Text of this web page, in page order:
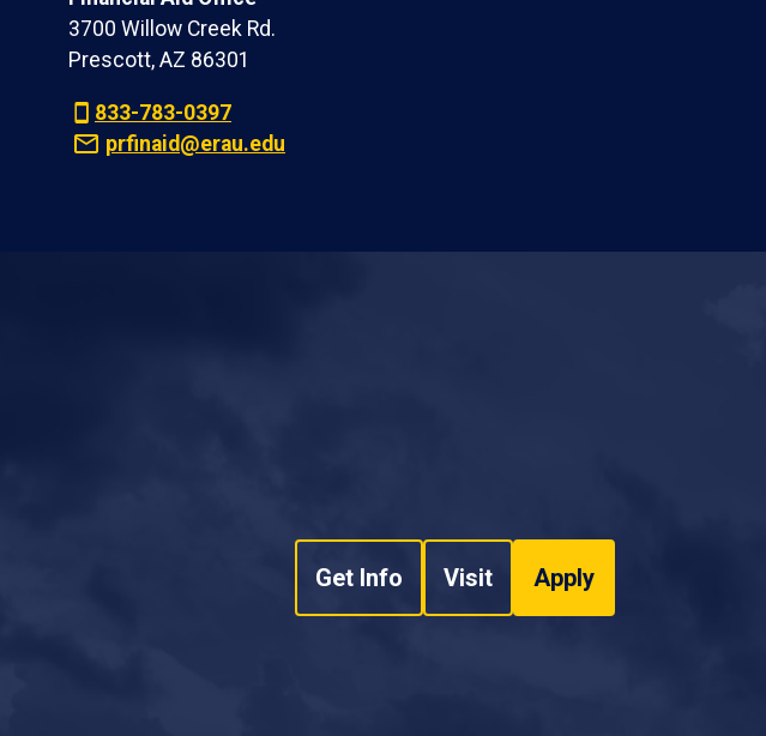
3700 Willow Creek Rd.
Prescott, AZ 86301
833-783-0397
prfinaid@erau.edu
Get Info Visit Apply